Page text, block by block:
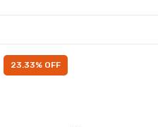
23.33% OFF